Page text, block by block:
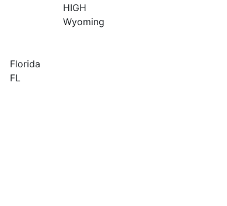
HIGH
Wyoming
Florida
FL